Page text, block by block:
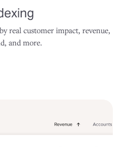
real customer impact, revenue,
and more.